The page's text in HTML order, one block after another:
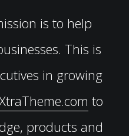
is to help
This is
in growing
to
products and